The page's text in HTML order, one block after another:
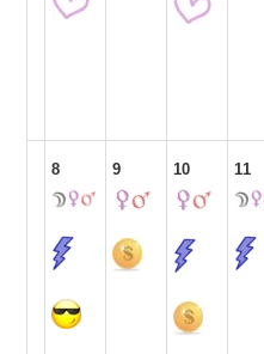
8 9 10 11